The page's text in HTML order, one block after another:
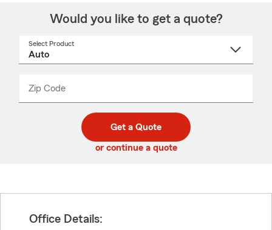
Would you like to get a quote?
Select Product
Zip Code
code
_____
Get a Quote
or continue a quote
Office Details: